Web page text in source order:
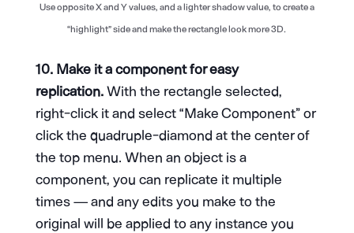
Use opposite X and Y values, and a lighter shadow value, to create a
“highlight” side and make the rectangle look more 3D.
10. Make it a component for easy
replication.With the rectangle selected,
right-click it and select “Make Component” or
click the quadruple-diamond at the center of
the top menu. When an object is a
component, you can replicate it multiple
times — and any edits you make to the
original will be applied to any instance you